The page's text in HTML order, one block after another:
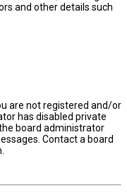
and other details such
are not registered and/or
has disabled private
board administrator
Contact a board